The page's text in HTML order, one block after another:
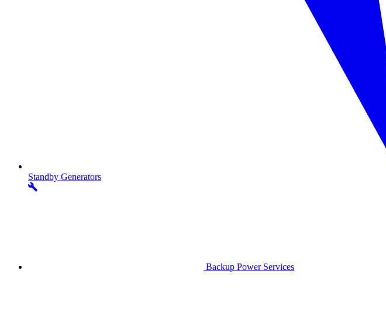
Standby Generators
Backup PowerServices